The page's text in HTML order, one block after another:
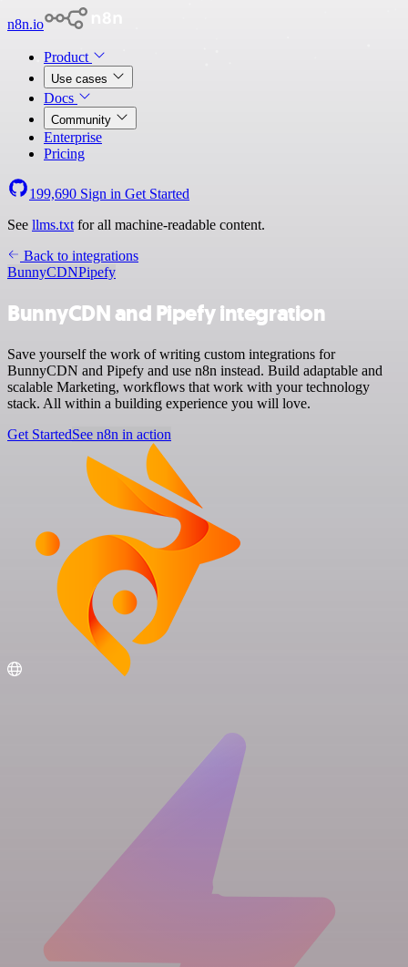
n8n.io
Product
Use cases
Docs
Community
Enterprise
Pricing
199,690 Sign in Get Started
See llms.txt for all machine-readable content.
Back to integrations
BunnyCDNPipefy
BunnyCDN and Pipefy integration
Save yourself the work of writing custom integrations for
BunnyCDN and Pipefy and use n8n instead. Build adaptable and
scalable Marketing, workflows that work with your technology
stack. All within a building experience you will love.
Get StartedSee n8n in action